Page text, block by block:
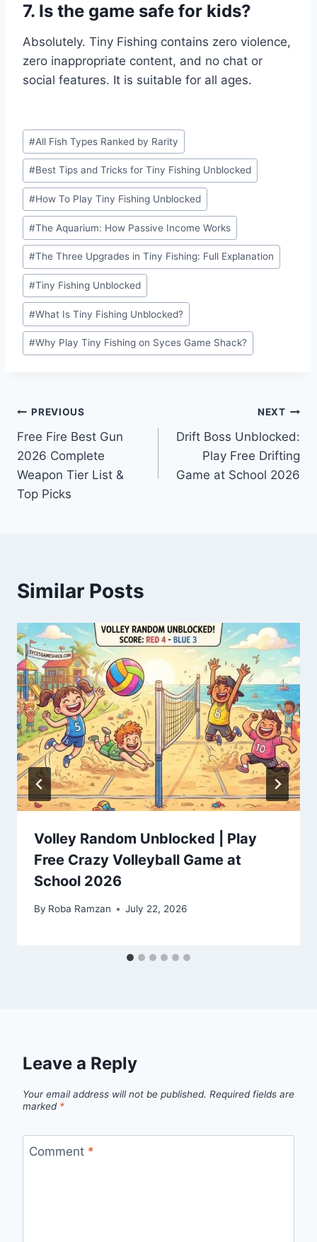
7. Is the game safe for kids?
Absolutely. Tiny Fishing contains zero violence,
zero inappropriate content, and no chat or
social features. It is suitable for all ages.
Post
Tags:
#All Fish Types Ranked by Rarity
#Best Tips and Tricks for Tiny Fishing Unblocked
#How To Play Tiny Fishing Unblocked
#The Aquarium: How Passive Income Works
#The Three Upgrades in Tiny Fishing: Full Explanation
#Tiny Fishing Unblocked
#What Is Tiny Fishing Unblocked?
#Why Play Tiny Fishing on Syces Game Shack?
Post
navigation
PREVIOUS
Free Fire Best Gun
2026 Complete
Weapon Tier List &
Top Picks
NEXT
Drift Boss Unblocked:
Play Free Drifting
Game at School 2026
Similar Posts
Volley Random Unblocked | Play
Free Crazy Volleyball Game at
School 2026
By Roba Ramzan July 22, 2026
Leave a Reply
Your email address will not be published. Required fields are
marked *
Comment *